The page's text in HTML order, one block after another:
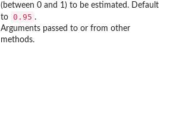
(between 0 and 1) to be estimated. Default
to 0.95 .
Arguments passed to or from other
methods.